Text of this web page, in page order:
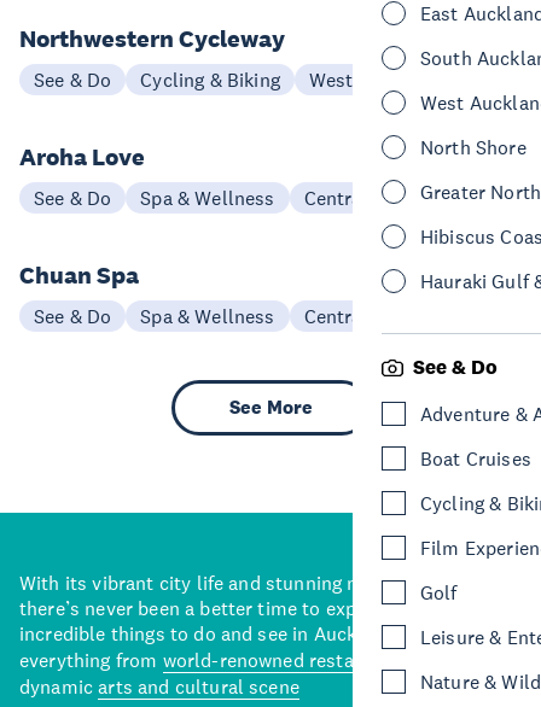
East
South
West
North Shore
Greater
Hibiscus
Hauraki Gulf
See & Do
Adventure &
Boat Cruises
Cycling &
Film
Golf
Leisure &
Nature &
Northwestern Cycleway
See & Do Cycling & Biking West Auckland
Aroha Love
See & Do Spa & Wellness Central Auckland
Chuan Spa
See & Do Spa & Wellness Central Auckland
See More
With its vibrant city life and stunning natural backdrops,
there’s never been a better time to explore some of the
incredible things to do and see in Auckland. With
everything from world-renowned restaurants
dynamicarts and cultural scene